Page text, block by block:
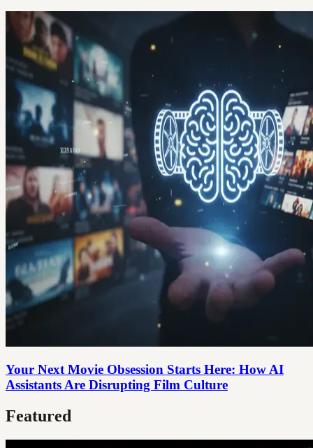
Your Next Movie Obsession Starts Here: How AI
Assistants Are Disrupting Film Culture
Featured